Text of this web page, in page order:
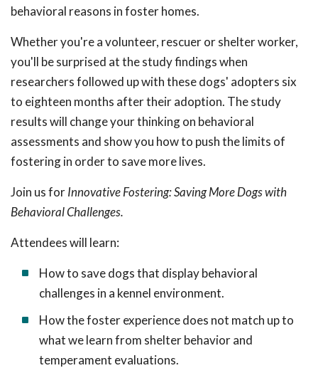
behavioral reasons in foster homes.
Whether you're a volunteer, rescuer or shelter worker,
you'll be surprised at the study findings when
researchers followed up with these dogs' adopters six
to eighteen months after their adoption. The study
results will change your thinking on behavioral
assessments and show you how to push the limits of
fostering in order to save more lives.
Join us forInnovative Fostering: Saving More Dogs with
Behavioral Challenges.
Attendees will learn:
How to save dogs that display behavioral
challenges in a kennel environment.
How the foster experience does not match up to
what we learn from shelter behavior and
temperament evaluations.